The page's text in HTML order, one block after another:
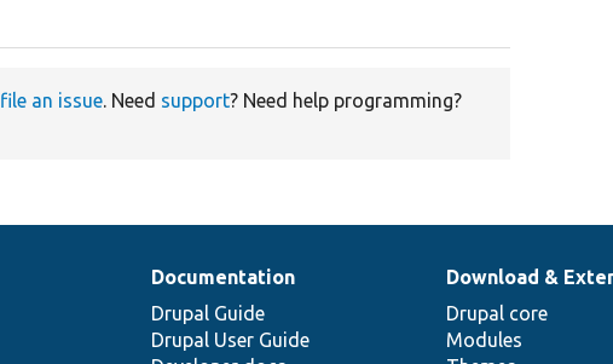
file an issue. Need support? Need help programming?
Documentation
Drupal Guide
Drupal User Guide
Download &
Drupal core
Modules